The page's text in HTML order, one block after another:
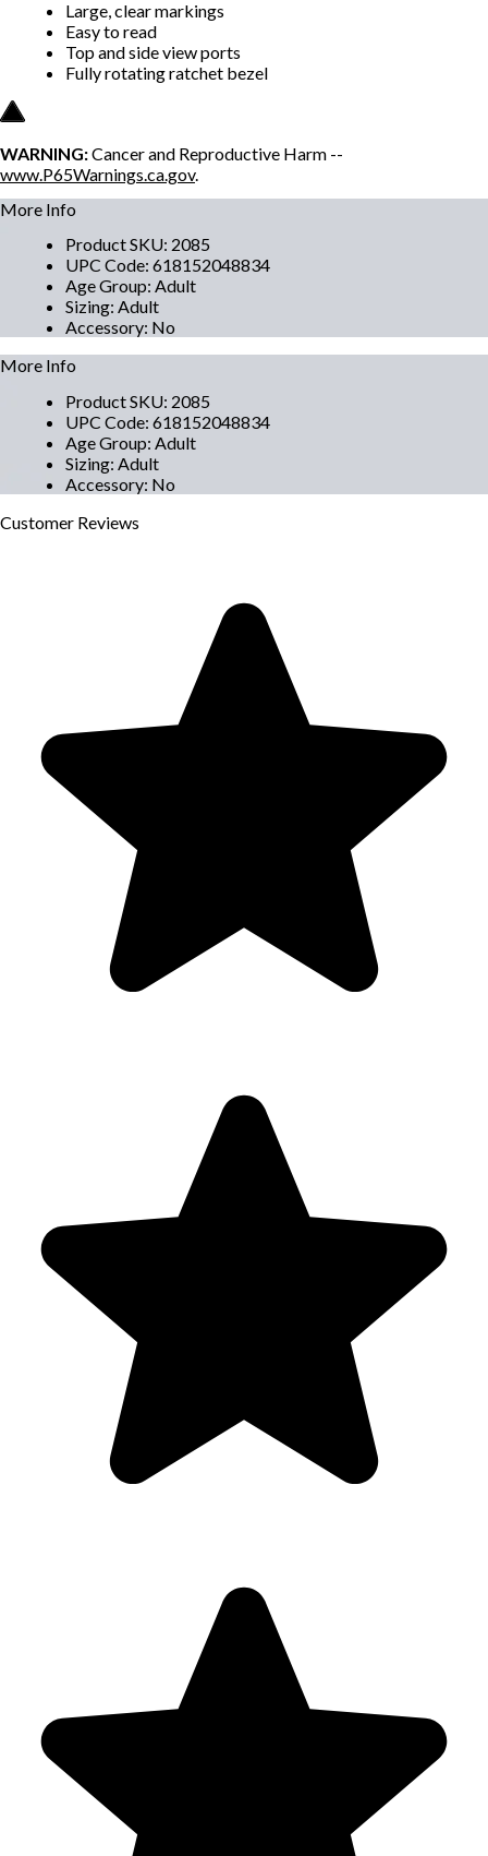
Large, clear markings
Easy to read
Top and side view ports
Fully rotating ratchet bezel
WARNING:Cancer and Reproductive Harm --
www.P65Warnings.ca.gov.
More Info
Product SKU: 2085
UPC Code: 618152048834
Age Group: Adult
Sizing: Adult
Accessory: No
More Info
Product SKU: 2085
UPC Code: 618152048834
Age Group: Adult
Sizing: Adult
Accessory: No
Customer Reviews